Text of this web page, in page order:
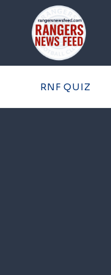
RNF QUIZ